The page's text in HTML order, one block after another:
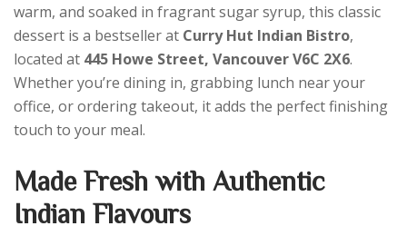
warm, and soaked in fragrant sugar syrup, this classic
dessert is a bestseller at Curry Hut Indian Bistro,
located at 445 Howe Street, Vancouver V6C 2X6.
Whether you’re dining in, grabbing lunch near your
office, or ordering takeout, it adds the perfect finishing
touch to your meal.
Made Fresh with Authentic
Indian Flavours